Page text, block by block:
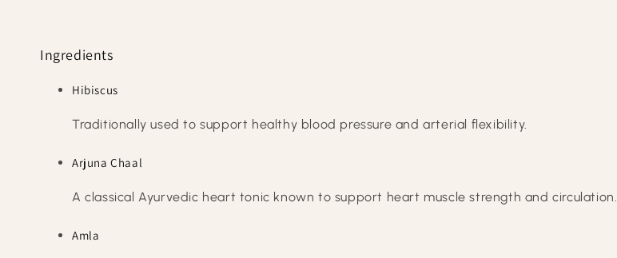
Ingredients
Hibiscus
Traditionally used to support healthy blood pressure and arterial flexibility.
Arjuna Chaal
A classical Ayurvedic heart tonic known to support heart muscle strength and circulation.
Amla